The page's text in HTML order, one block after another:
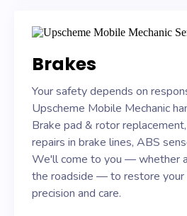
Brakes
Your safety depends on
Upscheme Mobile Mechanic
Brake pad & rotor
repairs in brake lines, ABS
We'll come to you — whether
the roadside — to restore your
precision and care.